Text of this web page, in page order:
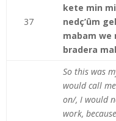
37
kete min
nedç’ûm
mabam we
bradera
So this was
would call
on/, I would
work,